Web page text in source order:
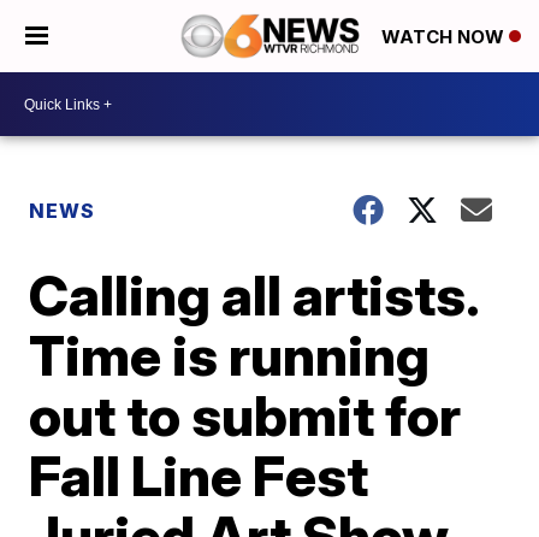
WATCH NOW
NEWS
Calling all artists.
Time is running
out to submit for
Fall Line Fest